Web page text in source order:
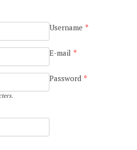
Username *
E-mail *
Password *